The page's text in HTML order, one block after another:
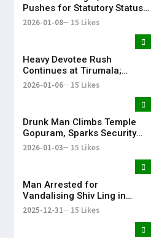
Pushes for Statutory Status
to Amaravati
2026-01-08 15 Likes
​​Heavy Devotee Rush
Continues at Tirumala;
Pilgrims Waiting in 31
2026-01-06 15 Likes
Drunk Man Climbs Temple
Gopuram, Sparks Security
Scare in Tirupati
2026-01-03 15 Likes
Man Arrested for
Vandalising Shiv Ling in
Andhra Pradesh
2025-12-31 15 Likes